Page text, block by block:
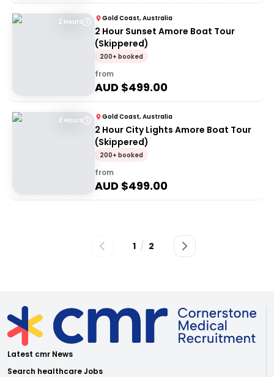
2 Hours Gold Coast, Australia
2 Hour Sunset Amore Boat Tour
(Skippered)
200+ booked
from
AUD $499.00
2 Hours Gold Coast, Australia
2 Hour City Lights Amore Boat Tour
(Skippered)
200+ booked
from
AUD $499.00
1 / 2
Latest cmr News
Search healthcare Jobs